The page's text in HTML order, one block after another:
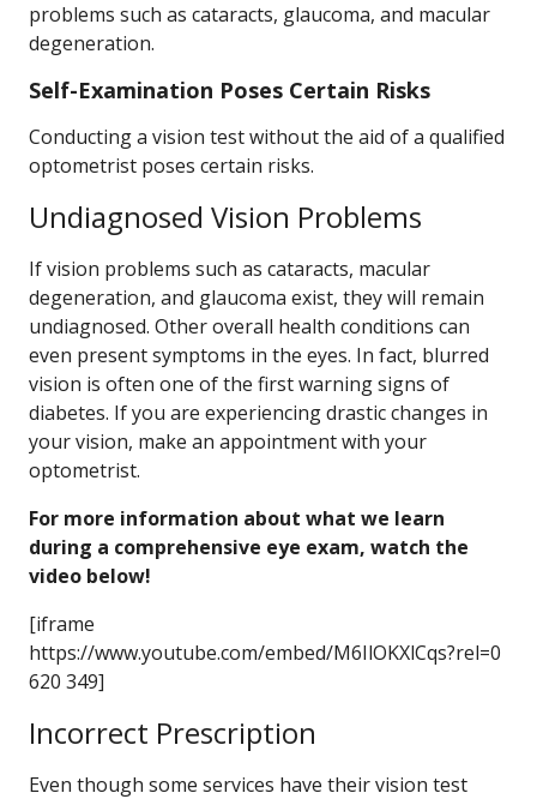
problems such as cataracts, glaucoma, and macular
degeneration.
Self-Examination Poses Certain Risks
Conducting a vision test without the aid of a qualified
optometrist poses certain risks.
Undiagnosed Vision Problems
If vision problems such as cataracts, macular
degeneration, and glaucoma exist, they will remain
undiagnosed. Other overall health conditions can
even present symptoms in the eyes. In fact, blurred
vision is often one of the first warning signs of
diabetes. If you are experiencing drastic changes in
your vision, make an appointment with your
optometrist.
For more information about what we learn
during a comprehensive eye exam, watch the
video below!
[iframe
https://www.youtube.com/embed/M6IlOKXlCqs?rel=0
620 349]
Incorrect Prescription
Even though some services have their vision test